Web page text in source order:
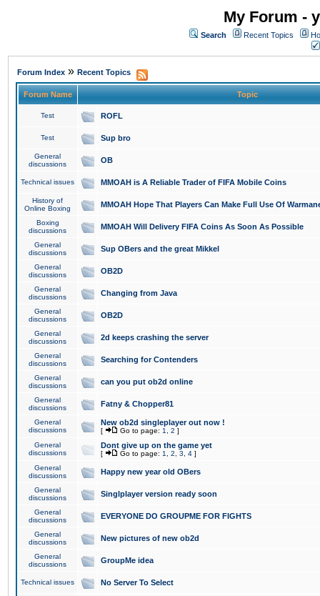
My Forum -
Search Recent Topics
Forum Index » Recent Topics
Forum Name Topic
Test ROFL
Test Sup bro
General
discussions
OB
Technical issues MMOAH is A Reliable Trader of FIFA Mobile Coins
History of
Online Boxing
MMOAH Hope That Players Can Make Full Use Of
Boxing
discussions
MMOAH Will Delivery FIFA Coins As Soon As Possible
General
discussions
Sup OBers and the great Mikkel
General
discussions
OB2D
General
discussions
Changing from Java
General
discussions
OB2D
General
discussions
2d keeps crashing the server
General
discussions
Searching for Contenders
General
discussions
can you put ob2d online
General
discussions
Fatny & Chopper81
General
discussions
New ob2d singleplayer out now !
[ Go to page: 1 2 ]
General
discussions
Dont give up on the game yet
[ Go to page: 1 2 3 4 ]
General
discussions
Happy new year old OBers
General
discussions
Singlplayer version ready soon
General
discussions
EVERYONE DO GROUPME FOR FIGHTS
General
discussions
New pictures of new ob2d
General
discussions
GroupMe idea
Technical issues No Server To Select